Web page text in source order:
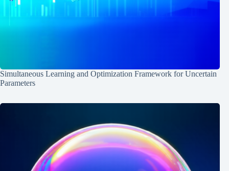
Simultaneous Learning and Optimization Framework for Uncertain
Parameters